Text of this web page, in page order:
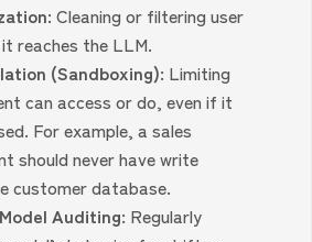
Cleaning or filtering user
reaches the LLM.
(Sandboxing): Limiting
can access or do, even if it
For example, a sales
should never have write
customer database.
Auditing: Regularly